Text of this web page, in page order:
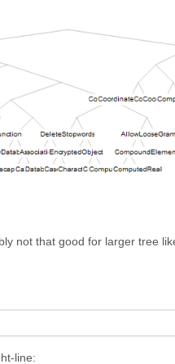
not that good for larger tree
line: